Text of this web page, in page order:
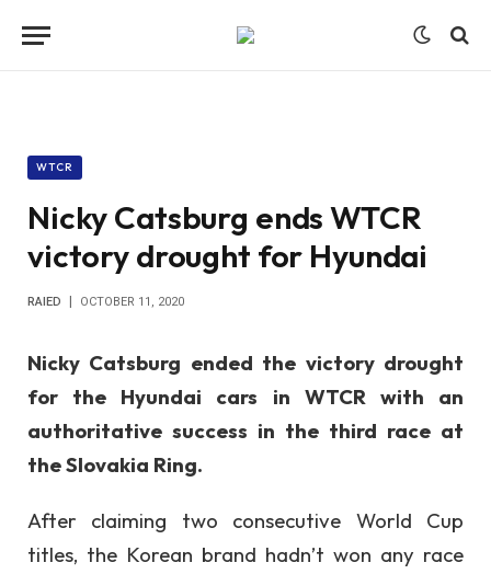
WTCR
Nicky Catsburg ends WTCR
victory drought for Hyundai
RAIED OCTOBER 11, 2020
Nicky Catsburg ended the victory drought
for the Hyundai cars in WTCR with an
authoritative success in the third race at
the Slovakia Ring.
After claiming two consecutive World Cup
titles, the Korean brand hadn’t won any race